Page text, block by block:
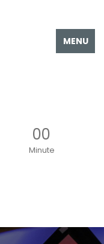
MENU
00
Minute